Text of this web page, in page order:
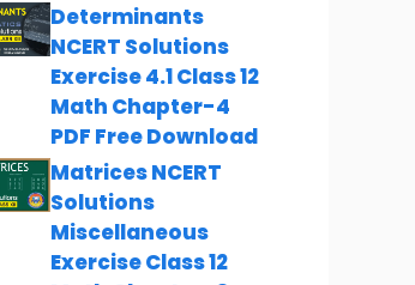
Determinants
NCERT Solutions
Exercise 4.1 Class 12
Math Chapter-4
PDF Free Download
Matrices NCERT
Solutions
Miscellaneous
Exercise Class 12